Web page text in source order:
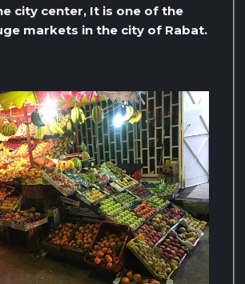
city center, It is one of the
markets in the city of Rabat.